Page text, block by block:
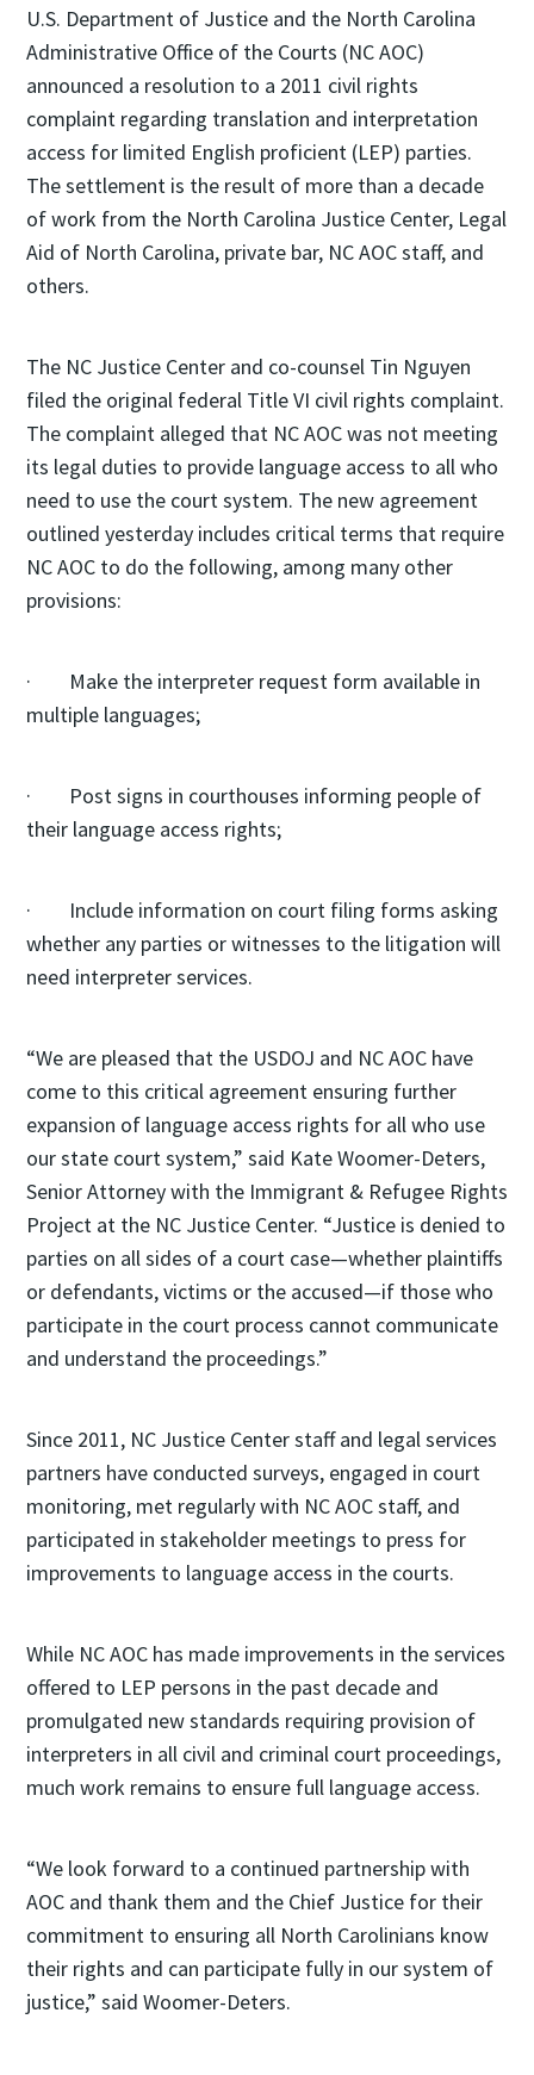
U.S. Department of Justice and the North Carolina
Administrative Office of the Courts (NC AOC)
announced a resolution to a 2011 civil rights
complaint regarding translation and interpretation
access for limited English proficient (LEP) parties.
The settlement is the result of more than a decade
of work from the North Carolina Justice Center, Legal
Aid of North Carolina, private bar, NC AOC staff, and
others.
The NC Justice Center and co-counsel Tin Nguyen
filed the original federal Title VI civil rights complaint.
The complaint alleged that NC AOC was not meeting
its legal duties to provide language access to all who
need to use the court system. The new agreement
outlined yesterday includes critical terms that require
NC AOC to do the following, among many other
provisions:
· Make the interpreter request form available in
multiple languages;
· Post signs in courthouses informing people of
their language access rights;
· Include information on court filing forms asking
whether any parties or witnesses to the litigation will
need interpreter services.
“We are pleased that the USDOJ and NC AOC have
come to this critical agreement ensuring further
expansion of language access rights for all who use
our state court system,” said Kate Woomer-Deters,
Senior Attorney with the Immigrant & Refugee Rights
Project at the NC Justice Center. “Justice is denied to
parties on all sides of a court case—whether plaintiffs
or defendants, victims or the accused—if those who
participate in the court process cannot communicate
and understand the proceedings.”
Since 2011, NC Justice Center staff and legal services
partners have conducted surveys, engaged in court
monitoring, met regularly with NC AOC staff, and
participated in stakeholder meetings to press for
improvements to language access in the courts.
While NC AOC has made improvements in the services
offered to LEP persons in the past decade and
promulgated new standards requiring provision of
interpreters in all civil and criminal court proceedings,
much work remains to ensure full language access.
“We look forward to a continued partnership with
AOC and thank them and the Chief Justice for their
commitment to ensuring all North Carolinians know
their rights and can participate fully in our system of
justice,” said Woomer-Deters.